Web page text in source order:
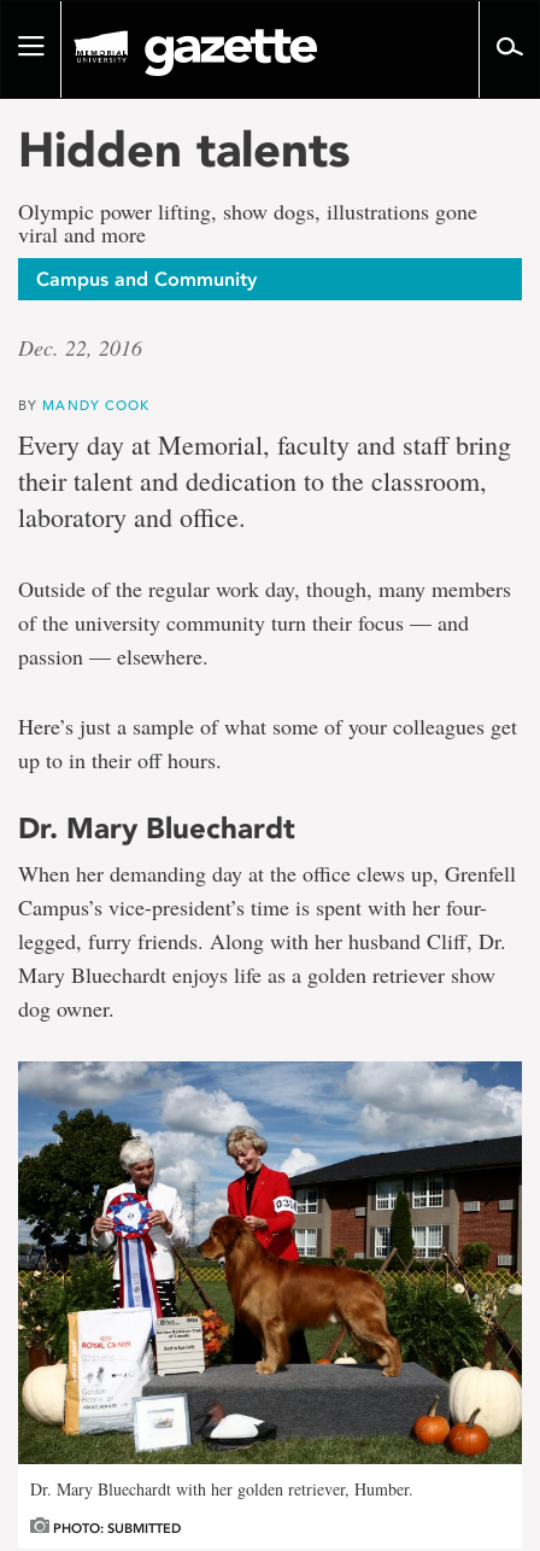
pageToggle
Hidden talents
Olympic power lifting, show dogs, illustrations gone
viral and more
Campus and Community
Dec. 22, 2016
BY MANDY COOK
Every day at Memorial, faculty and staff bring
their talent and dedication to the classroom,
laboratory and office.
Outside of the regular work day, though, many members
of the university community turn their focus — and
passion — elsewhere.
Here’s just a sample of what some of your colleagues get
up to in their off hours.
Dr. Mary Bluechardt
When her demanding day at the office clews up, Grenfell
Campus’s vice-president’s time is spent with her four-
legged, furry friends. Along with her husband Cliff, Dr.
Mary Bluechardt enjoys life as a golden retriever show
dog owner.
Dr. Mary Bluechardt with her golden retriever, Humber.
PHOTO: SUBMITTED